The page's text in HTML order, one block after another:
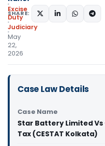
Excise
Duty
Judiciary
May
22,
2026
SHARE:
Case Law Details
Case Name
Star Battery Limited Vs
Tax (CESTAT Kolkata)